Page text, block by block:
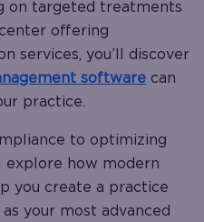
on targeted treatments
offering
services, you’ll discover
software can
practice.
to optimizing
explore how modern
you create a practice
your most advanced